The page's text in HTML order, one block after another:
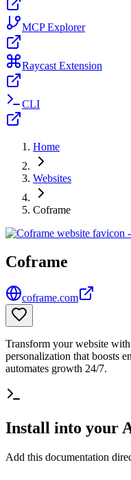
MCP Explorer
Raycast Extension
CLI
Home
Websites
Coframe
Coframe
coframe.com
Transform your website
personalization that boosts
automates growth 24/7.
Install into your
Add this documentation